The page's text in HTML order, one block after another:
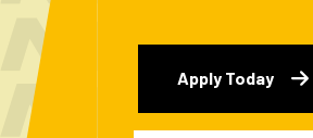
Apply Today